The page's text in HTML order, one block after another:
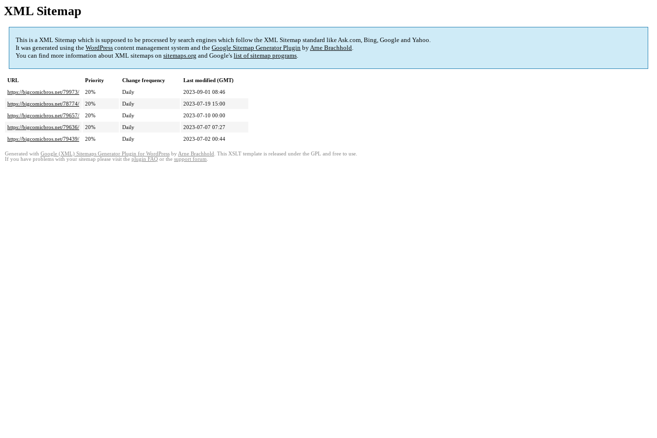
XML Sitemap
This is a XML Sitemap which is supposed to be processed by search engines which follow the XML Sitemap standard like Ask.com, Bing, Google and Yahoo.
It was generated using the WordPress content management system and the Google Sitemap Generator Plugin byArne Brachhold.
You can find more information about XML sitemaps on sitemaps.org and Google's list of sitemap programs.
URL Priority Change frequency
Last modified (GMT)
https://bigcomicbros.net/79973/
20% Daily
2023-09-01 08:46
https://bigcomicbros.net/78774/
20% Daily
2023-07-19 15:00
https://bigcomicbros.net/79657/
20% Daily
2023-07-10 00:00
https://bigcomicbros.net/79636/
20% Daily
2023-07-07 07:27
https://bigcomicbros.net/79439/
20% Daily 2023-07-02 00:44
Generated with Google (XML) Sitemaps Generator Plugin for WordPress by Arne Brachhold . This XSLT template is released under the GPL and free to use.
If you have problems with your sitemap please visit the plugin FAQ or the support forum.